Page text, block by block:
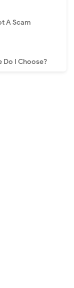
A Scam
Do I Choose?